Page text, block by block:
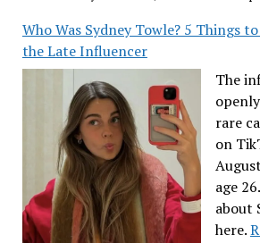
Who Was Sydney Towle? 5 Things
the Late Influencer
The
rare
on
age
about
here.